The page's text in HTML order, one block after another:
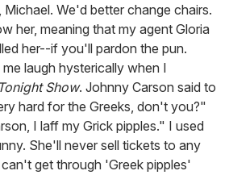
We'd better change chairs.
her, meaning that my agent Gloria
her--if you'll pardon the pun.
laugh hysterically when I
Tonight Show. Johnny Carson said to
hard for the Greeks, don't you?"
I laff my Grick pipples." I used
She'll never sell tickets to any
get through 'Greek pipples'